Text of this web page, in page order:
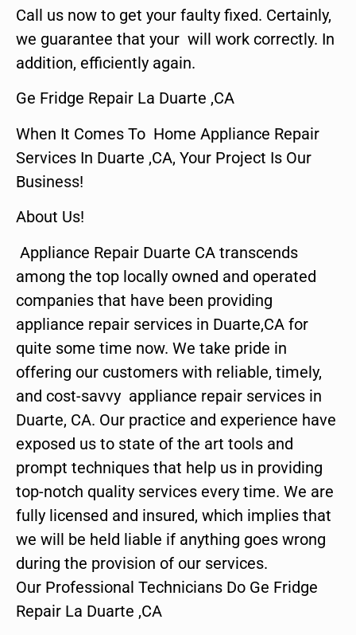
Call us now to get your faulty fixed. Certainly,
we guarantee that your will work correctly. In
addition, efficiently again.
Ge Fridge Repair La Duarte ,CA
When It Comes To Home Appliance Repair
Services In Duarte ,CA, Your Project Is Our
Business!
About Us!
Appliance Repair Duarte CA transcends
among the top locally owned and operated
companies that have been providing
appliance repair services in Duarte,CA for
quite some time now. We take pride in
offering our customers with reliable, timely,
and cost-savvy appliance repair services in
Duarte, CA. Our practice and experience have
exposed us to state of the art tools and
prompt techniques that help us in providing
top-notch quality services every time. We are
fully licensed and insured, which implies that
we will be held liable if anything goes wrong
during the provision of our services.
Our Professional Technicians Do Ge Fridge
Repair La Duarte ,CA